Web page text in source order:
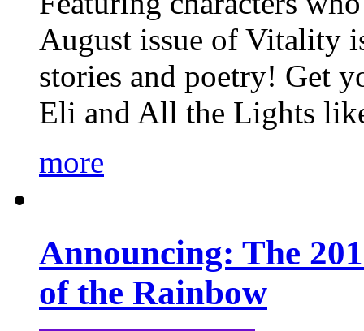
August issue of Vitality
stories and poetry! Get
Eli and All the Lights
more
Announcing: The
of the Rainbow